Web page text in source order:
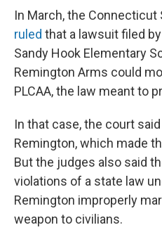
In March, the Connecticut
ruled that a lawsuit filed
Sandy Hook Elementary
Remington Arms could
PLCAA, the law meant to
In that case, the court
Remington, which made
But the judges also said
violations of a state law
Remington improperly
weapon to civilians.